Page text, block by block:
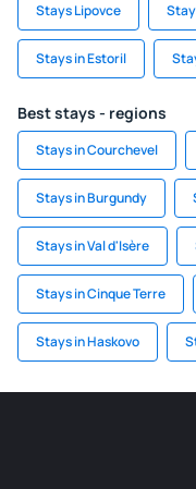
Stays Lipovce
Stays in Estoril
Best stays - regions
Stays in Courchevel
Stays in Burgundy
Stays in Val d'Isère
Stays in Cinque Terre
Stays in Haskovo